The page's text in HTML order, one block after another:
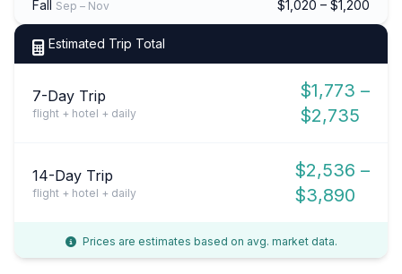
Fall Sep – Nov $1,020 – $1,200
Estimated Trip Total
7-Day Trip
flight + hotel + daily
$1,773 –
$2,735
14-Day Trip
flight + hotel + daily
$2,536 –
$3,890
Prices are estimates based on avg. market data.